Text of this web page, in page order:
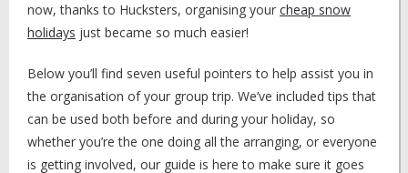
now, thanks to Hucksters, organising your cheap snow
holidays just became so much easier!
Below you’ll find seven useful pointers to help assist you in
the organisation of your group trip. We’ve included tips that
can be used both before and during your holiday, so
whether you’re the one doing all the arranging, or everyone
is getting involved, our guide is here to make sure it goes